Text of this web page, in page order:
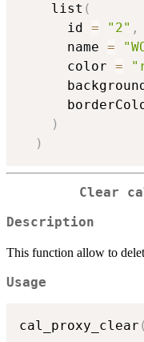
    list
(
      id
= "2" ,
      name
=
      color
=
)
)
Clear
Description
This function allow to
Usage
cal_proxy_clear (